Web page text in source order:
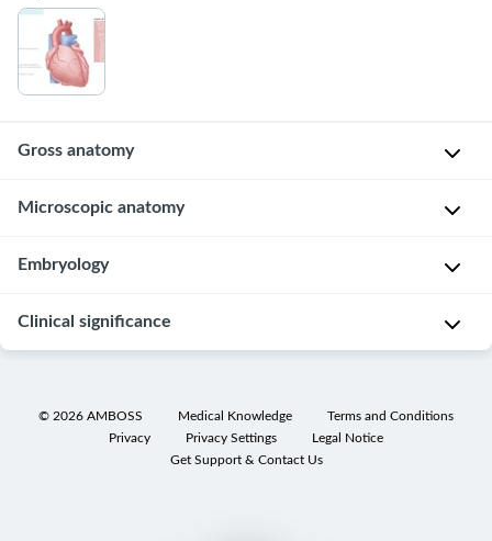
Gross anatomy
Overview
r
t
Microscopic anatomy
Layers
the
heart
heart
Embryology
Overview
Mesoderm
Clinical significance
examination
© 2026 AMBOSS Medical Knowledge
Terms and Conditions
Privacy
Privacy Settings
Legal Notice
Get Support & Contact Us